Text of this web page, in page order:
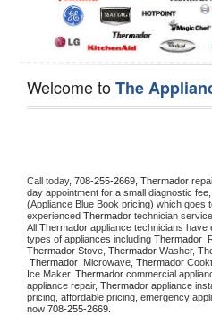
Welcome toThe
Call today, 708-255-2669, Thermador
day appointment for a small diagnostic
(Appliance Blue Book pricing) which goes
experienced Thermador technician
All Thermador appliance technicians
types of appliances including Thermador
Thermador Stove, Thermador Washer,
Thermador Microwave, Thermador
Ice Maker. Thermador commercial
appliance repair, Thermador appliance
pricing, affordable pricing, emergency
now 708-255-2669.